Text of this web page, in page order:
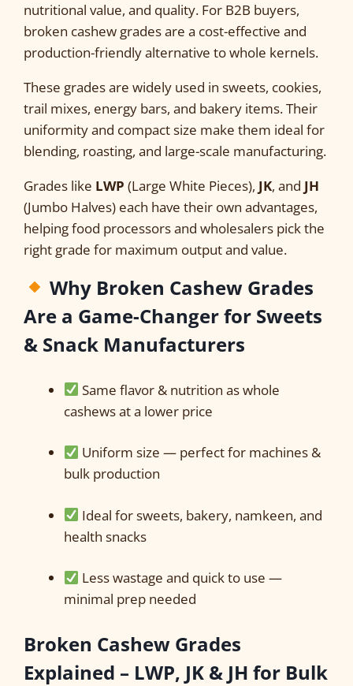
nutritional value, and quality. For B2B buyers,
broken cashew grades are a cost-effective and
production-friendly alternative to whole kernels.
These grades are widely used in sweets, cookies,
trail mixes, energy bars, and bakery items. Their
uniformity and compact size make them ideal for
blending, roasting, and large-scale manufacturing.
Grades like LWP (Large White Pieces), JK, and JH
(Jumbo Halves) each have their own advantages,
helping food processors and wholesalers pick the
right grade for maximum output and value.
Why Broken Cashew Grades
Are a Game-Changer for Sweets
& Snack Manufacturers
Same flavor & nutrition as whole
cashews at a lower price
Uniform size — perfect for machines &
bulk production
Ideal for sweets, bakery, namkeen, and
health snacks
Less wastage and quick to use —
minimal prep needed
Broken Cashew Grades
Explained – LWP, JK & JH for Bulk